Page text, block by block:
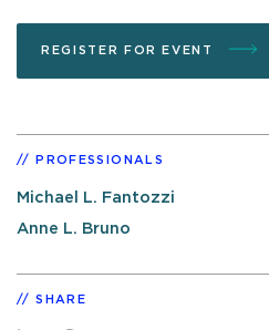
REGISTER FOR EVENT
PROFESSIONALS
Michael L. Fantozzi
Anne L. Bruno
SHARE